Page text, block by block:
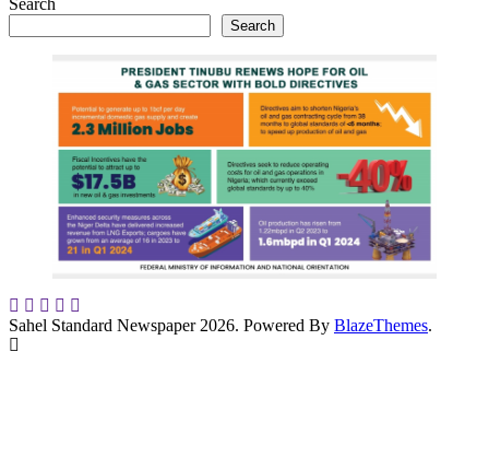
Search
Sahel Standard Newspaper 2026. Powered By BlazeThemes.